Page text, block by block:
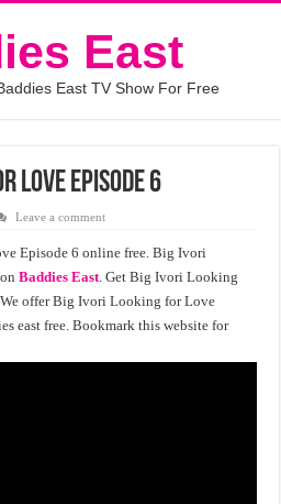
East
East TV Show For Free
Love Episode 6
Leave a comment
Episode 6 online free. Big Ivori
onBaddies East. Get Big Ivori Looking
offer Big Ivori Looking for Love
east free. Bookmark this website for